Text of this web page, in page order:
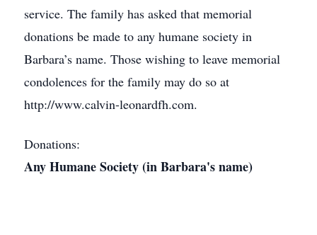
service. The family has asked that memorial
donations be made to any humane society in
Barbara’s name. Those wishing to leave memorial
condolences for the family may do so at
http://www.calvin-leonardfh.com.
Donations:
Any Humane Society (in Barbara's name)